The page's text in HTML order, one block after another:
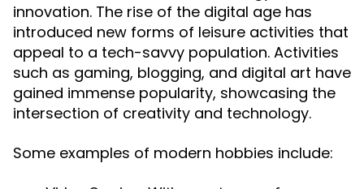
innovation. The rise of the digital age has
introduced new forms of leisure activities that
appeal to a tech-savvy population. Activities
such as gaming, blogging, and digital art have
gained immense popularity, showcasing the
intersection of creativity and technology.
Some examples of modern hobbies include: